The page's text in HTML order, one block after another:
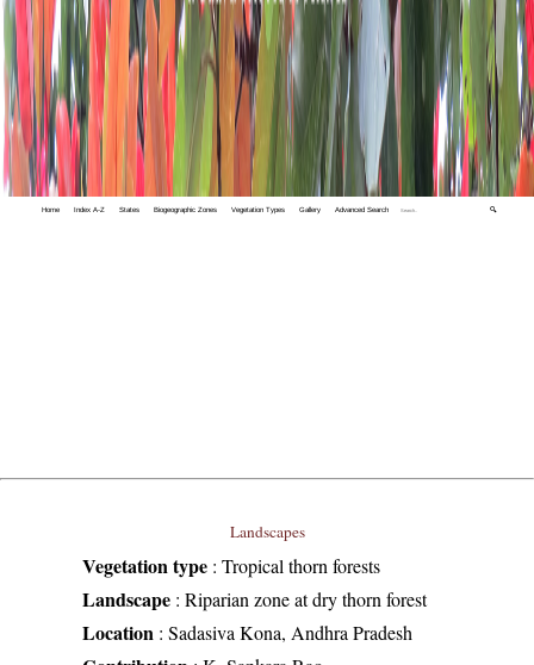
Home Index A-Z States Biogeographic Zones Vegetation Types Gallery Advanced Search 🔍
Landscapes
Vegetation type: Tropical thorn forests
Landscape: Riparian zone at dry thorn forest
Location: Sadasiva Kona, Andhra Pradesh